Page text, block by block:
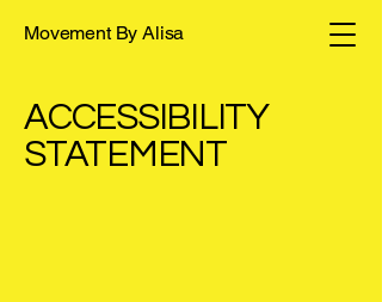
Movement By Alisa
​ACCESSIBILITY
STATEMENT